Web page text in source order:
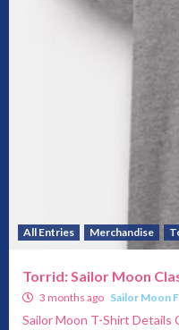
All Entries Merchandise
Torrid: Sailor Moon
3 months ago Sailor Moon
Sailor Moon T-Shirt